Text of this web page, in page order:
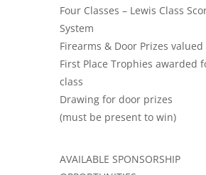
Four Classes – Lewis Class
System
Firearms & Door Prizes valued
First Place Trophies awarded
class
Drawing for door prizes
(must be present to win)
AVAILABLE SPONSORSHIP